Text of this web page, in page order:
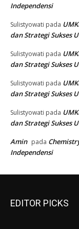
Independensi
Sulistyowati pada
dan Strategi Sukses
Sulistyowati pada
dan Strategi Sukses
Sulistyowati pada
dan Strategi Sukses
Sulistyowati pada
dan Strategi Sukses
Amin pada
Independensi
EDITOR PICKS